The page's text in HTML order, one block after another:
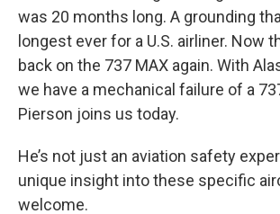
was 20 months long. A grounding
longest ever for a U.S. airliner. Now
back on the 737 MAX again. With
we have a mechanical failure of a
Pierson joins us today.
He’s not just an aviation safety
unique insight into these specific
welcome.